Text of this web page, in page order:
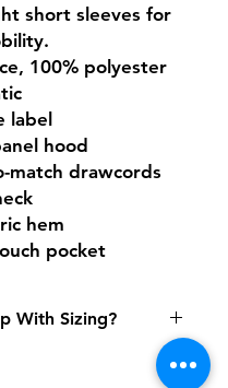
short sleeves for
100% polyester
label
hood
match drawcords
hem
pocket
With Sizing?